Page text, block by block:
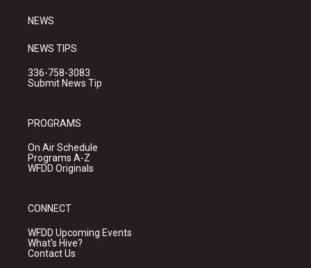
NEWS
NEWS TIPS
336-758-3083
Submit News Tip
PROGRAMS
On Air Schedule
Programs A-Z
WFDD Originals
CONNECT
WFDD Upcoming Events
What's Hive?
Contact Us